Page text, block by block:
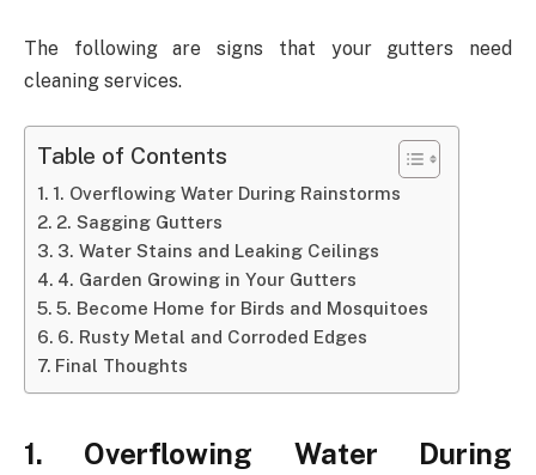
The following are signs that your gutters need
cleaning services.
Table of Contents
1. Overflowing Water During Rainstorms
2. Sagging Gutters
3. Water Stains and Leaking Ceilings
4. Garden Growing in Your Gutters
5. Become Home for Birds and Mosquitoes
6. Rusty Metal and Corroded Edges
Final Thoughts
1. Overflowing Water During